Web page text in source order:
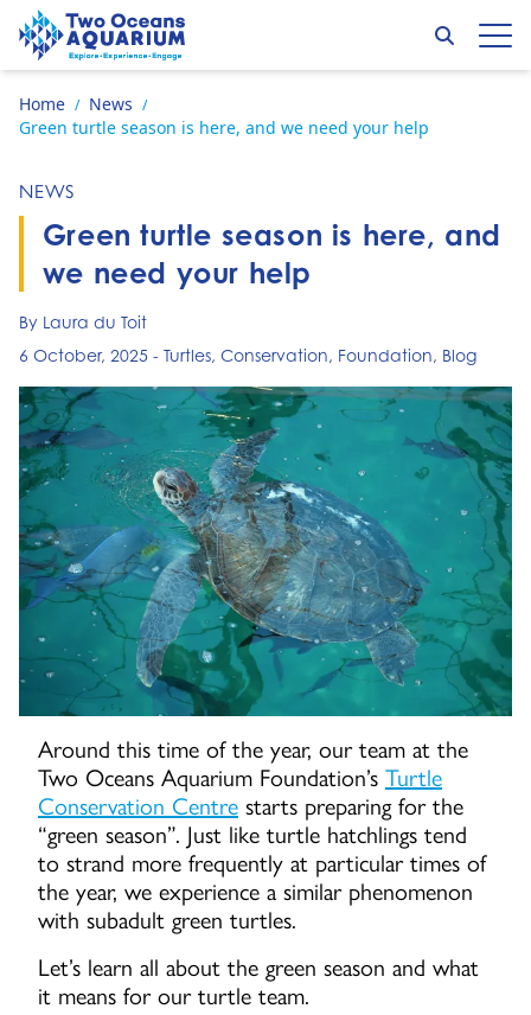
Skip to content
Go to home page
Search
Home / News /
Green turtle season is here, and we need your help
NEWS
Green turtle season is here, and
we need your help
By Laura du Toit
6 October, 2025 - Turtles, Conservation, Foundation, Blog
Around this time of the year, our team at the
Two Oceans Aquarium Foundation’s Turtle
Conservation Centre starts preparing for the
“green season”. Just like turtle hatchlings tend
to strand more frequently at particular times of
the year, we experience a similar phenomenon
with subadult green turtles.
Let’s learn all about the green season and what
it means for our turtle team.